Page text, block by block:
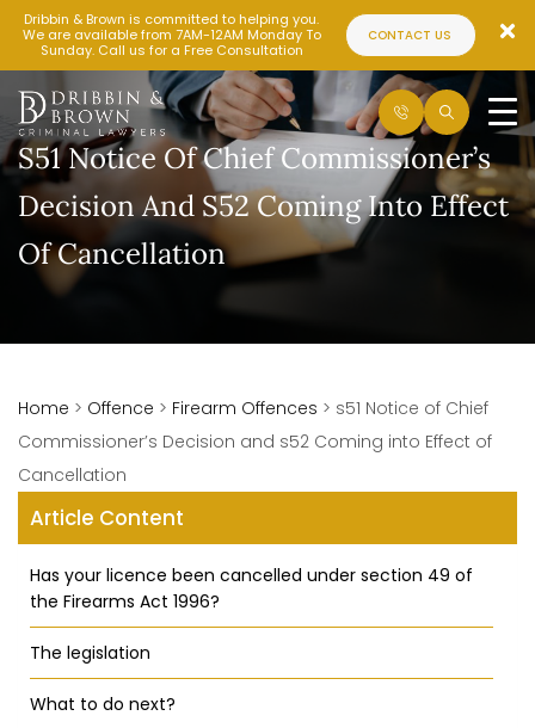
Dribbin & Brown is committed to helping you.
We are available from 7AM-12AM Monday To
Sunday. Call us for a Free Consultation
CONTACT US
S51 Notice Of Chief Commissioner’s
Decision And S52 Coming Into Effect
Of Cancellation
Home > Offence > Firearm Offences > s51 Notice of Chief
Commissioner’s Decision and s52 Coming into Effect of
Cancellation
Article Content
Has your licence been cancelled under section 49 of
the Firearms Act 1996?
The legislation
What to do next?